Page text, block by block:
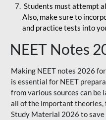
Students must attempt
Also, make sure to
and practice tests into
NEET Notes
Making NEET notes 2026
is essential for NEET
from various sources can be
all of the important theories,
Study Material 2026 to